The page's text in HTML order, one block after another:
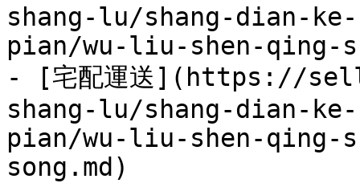
shang-lu/shang-dian-
pian/wu-liu-shen-qing-
- [宅配運送](https://
shang-lu/shang-dian-
pian/wu-liu-shen-qing-
song.md)